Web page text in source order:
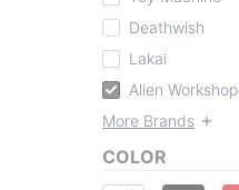
Deathwish
Lakai
Alien Workshop
More Brands
COLOR